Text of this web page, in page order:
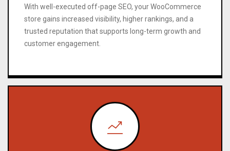
With well-executed off-page SEO, your WooCommerce
store gains increased visibility, higher rankings, and a
trusted reputation that supports long-term growth and
customer engagement.